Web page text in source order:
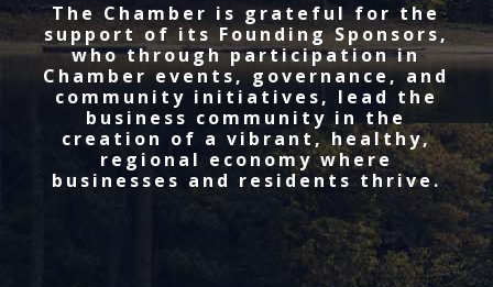
The Chamber is grateful for the
support of its Founding Sponsors,
who through participation in
Chamber events, governance, and
community initiatives, lead the
business community in the
creation of a vibrant, healthy,
regional economy where
businesses and residents thrive.